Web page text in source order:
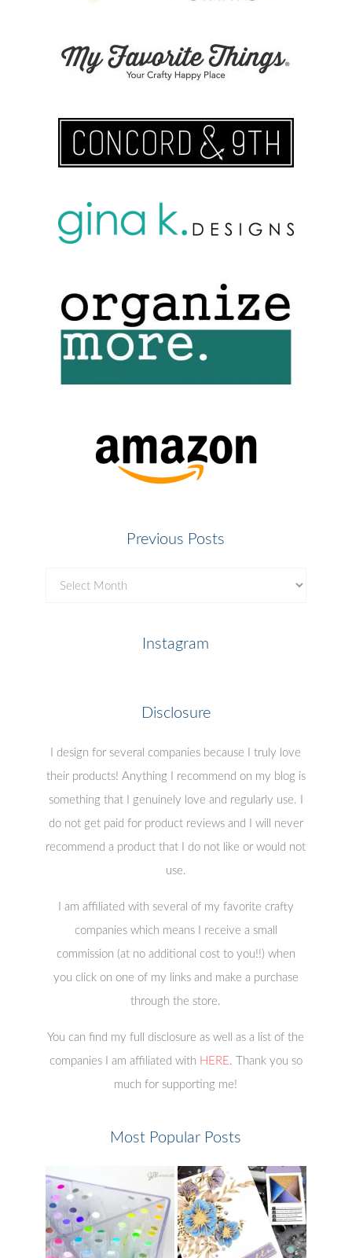
Previous Posts
Previous
Instagram
Disclosure
I design for several companies because I truly love
their products! Anything I recommend on my blog is
something that I genuinely love and regularly use. I
do not get paid for product reviews and I will never
recommend a product that I do not like or would not
use.
I am affiliated with several of my favorite crafty
companies which means I receive a small
commission (at no additional cost to you!!) when
you click on one of my links and make a purchase
through the store.
You can find my full disclosure as well as a list of the
companies I am affiliated with HERE. Thank you so
much for supporting me!
Most Popular Posts